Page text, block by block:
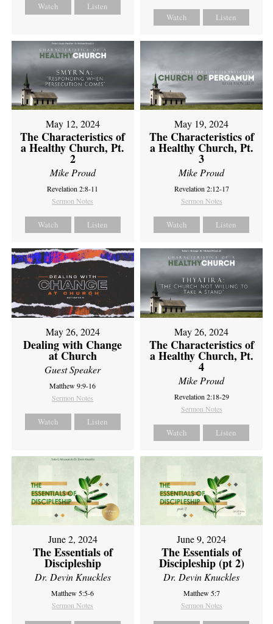
Watch Listen
Watch Listen
May 12, 2024
The Characteristics of
a Healthy Church, Pt.
2
Mike Proud
Revelation 2:8-11
Sermon Notes
Watch Listen
May 19, 2024
The Characteristics of
a Healthy Church, Pt.
3
Mike Proud
Revelation 2:12-17
Sermon Notes
Watch Listen
May 26, 2024
Dealing with Change
at Church
Guest Speaker
Matthew 9:9-16
Sermon Notes
Watch Listen
May 26, 2024
The Characteristics of
a Healthy Church, Pt.
4
Mike Proud
Revelation 2:18-29
Sermon Notes
Watch Listen
June 2, 2024
The Essentials of
Discipleship
Dr. Devin Knuckles
Matthew 5:5-6
Sermon Notes
June 9, 2024
The Essentials of
Discipleship (pt 2)
Dr. Devin Knuckles
Matthew 5:7
Sermon Notes